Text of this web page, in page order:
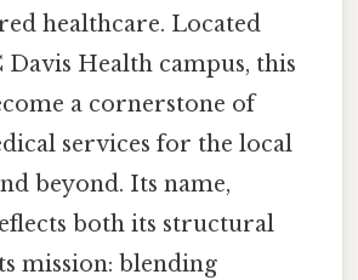
healthcare. Located
Health campus, this
a cornerstone of
services for the local
beyond. Its name,
both its structural
mission: blending